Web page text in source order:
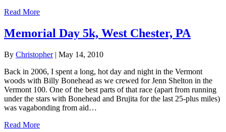
Read More
Memorial Day 5k, West Chester, PA
By Christopher| May 14, 2010
Back in 2006, I spent a long, hot day and night in the Vermont
woods with Billy Bonehead as we crewed for Jenn Shelton in the
Vermont 100. One of the best parts of that race (apart from running
under the stars with Bonehead and Brujita for the last 25-plus miles)
was vagabonding from aid…
Read More